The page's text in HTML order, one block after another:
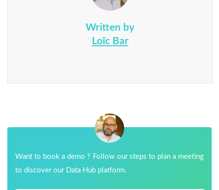
Written by
Loïc Bar
Want to book a demo ? Follow our steps to plan a meeting
to discover our Data Hub platform.